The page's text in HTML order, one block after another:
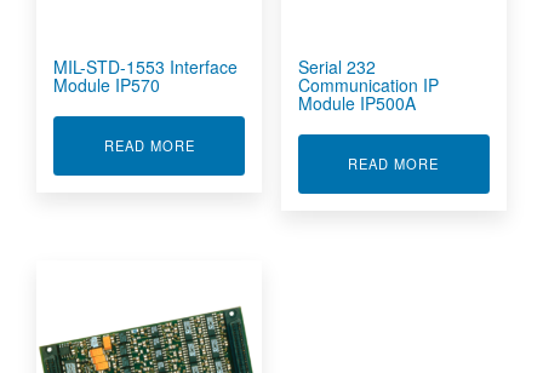
MIL-STD-1553 Interface
Module IP570
READ MOREABOUT MIL-STD-1553 INTERFACE MODULE
Serial 232
Communication IP
Module IP500A
READ MORE